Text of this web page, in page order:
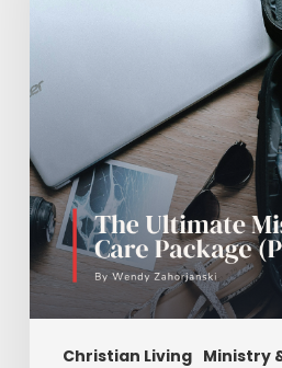
Christian Living Ministry
of